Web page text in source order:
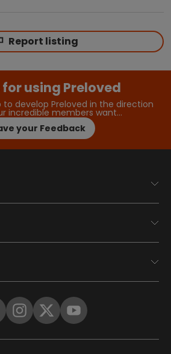
Report listing
using Preloved
to develop Preloved in the direction
incredible members want…
your Feedback